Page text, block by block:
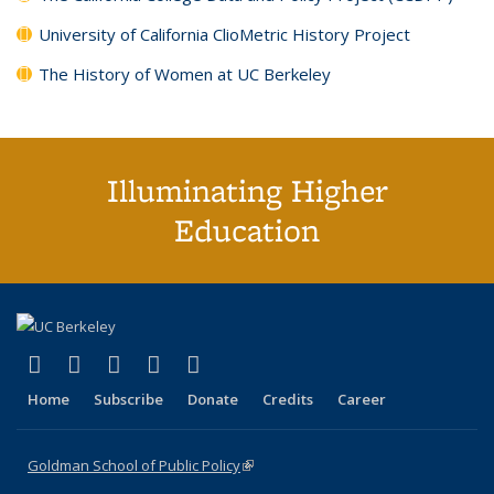
University of California ClioMetric History Project
The History of Women at UC Berkeley
Illuminating Higher
Education
X (formerly Twitter)
(link is external)
LinkedIn
(link is external)
YouTube
(link is external)
Instagram
(link is external)
Home Subscribe Donate Credits Career
Goldman School of Public Policy(link is external)